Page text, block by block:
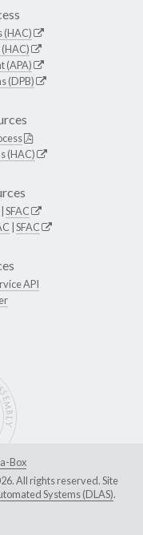
(HAC)
(APA)
(DPB)
(HAC)
SFAC
SFAC
API
Box
All rights reserved. Site
Systems (DLAS).